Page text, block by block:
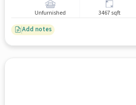
Unfurnished 3467 sqft
Add notes